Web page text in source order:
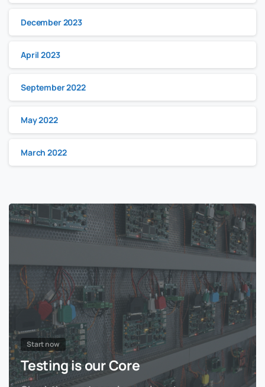
December 2023
April 2023
September 2022
May 2022
March 2022
Start now
Testing is our Core